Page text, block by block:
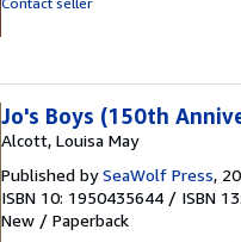
Jo's Boys (150th
Alcott, Louisa May
Published bySeaWolf Press,
ISBN 10: 1950435644 / ISBN
New / Paperback